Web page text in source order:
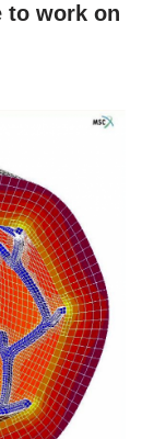
to work on